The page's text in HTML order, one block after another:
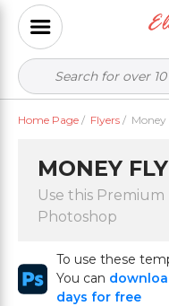
Home Page / Flyers / Money
MONEY
Use this
Photoshop
To use these
You can
days for free